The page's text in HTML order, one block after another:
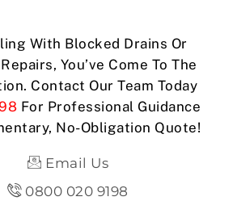
With Blocked Drains Or
You’ve Come To The
Contact Our Team Today
For Professional Guidance
No-Obligation Quote!
Email Us
0800 020 9198